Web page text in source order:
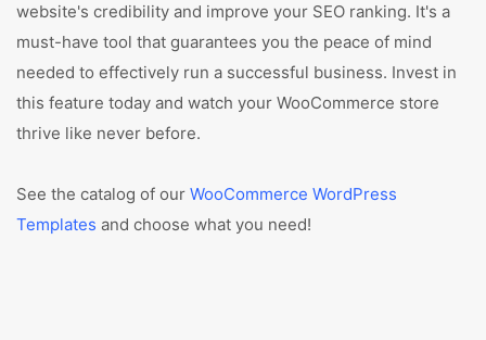
website's credibility and improve your SEO ranking. It's a
must-have tool that guarantees you the peace of mind
needed to effectively run a successful business. Invest in
this feature today and watch your WooCommerce store
thrive like never before.
See the catalog of our WooCommerce WordPress
Templates and choose what you need!